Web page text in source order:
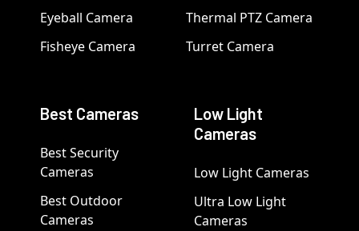
Eyeball Camera
Fisheye Camera
Thermal PTZ Camera
Turret Camera
Best Cameras
Best Security
Cameras
Best Outdoor
Cameras
Low Light
Cameras
Low Light Cameras
Ultra Low Light
Cameras